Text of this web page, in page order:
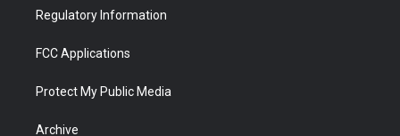
Regulatory Information
FCC Applications
Protect My Public Media
Archive